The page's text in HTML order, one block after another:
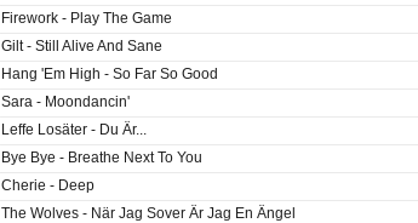
Firework - Play The Game
Gilt - Still Alive And Sane
Hang 'Em High - So Far So Good
Sara - Moondancin'
Leffe Losäter - Du Är...
Bye Bye - Breathe Next To You
Cherie - Deep
The Wolves - När Jag Sover Är Jag En Ängel